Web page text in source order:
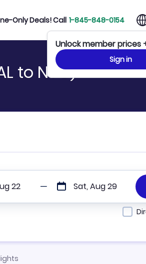
Only Deals! Call 1-845-848-0154
Unlock member prices
Sign in
to NYC)
22 Sat, Aug 29